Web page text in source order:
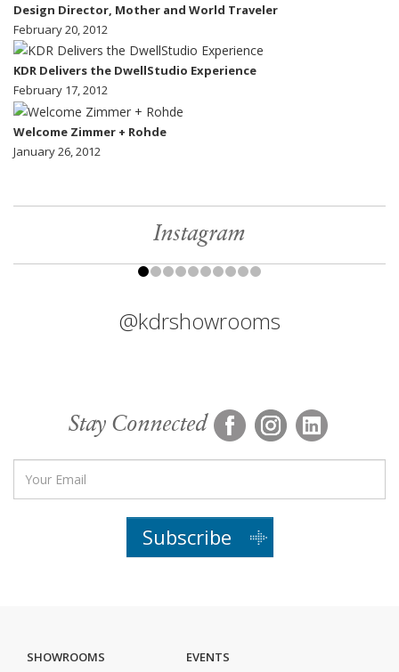
Design Director, Mother and World Traveler
February 20, 2012
KDR Delivers the DwellStudio Experience
February 17, 2012
Welcome Zimmer + Rohde
January 26, 2012
Instagram
@kdrshowrooms
Stay Connected
Subscribe
SHOWROOMS
EVENTS